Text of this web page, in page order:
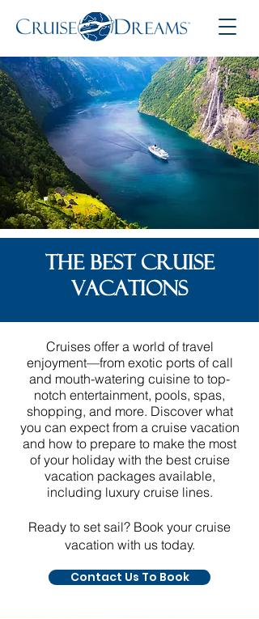
THE BEST CRUISE
VACATIONS
Cruises offer a world of travel
enjoyment—from exotic ports of call
and mouth-watering cuisine to top-
notch entertainment, pools, spas,
shopping, and more. Discover what
you can expect from a cruise vacation
and how to prepare to make the most
of your holiday with the best cruise
vacation packages available,
including luxury cruise lines.
Ready to set sail? Book your cruise
vacation with us today.
Contact Us To Book